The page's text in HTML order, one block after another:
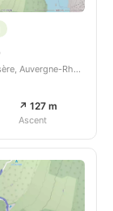
Avignonet, Isère, Auvergne-Rhône-Alpes, FR
↗ 127 m
Ascent